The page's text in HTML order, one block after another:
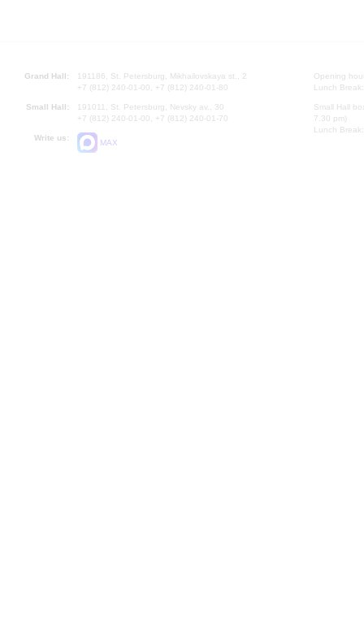
Grand Hall:
191186, St. Petersburg, Mikhailovskaya st., 2
+7 (812) 240-01-00, +7 (812) 240-01-80
Small Hall:
191011, St. Petersburg, Nevsky av., 30
+7 (812) 240-01-00, +7 (812) 240-01-70
Write us:
MAX
Opening
Lunch
Small Hall
7.30 pm)
Lunch